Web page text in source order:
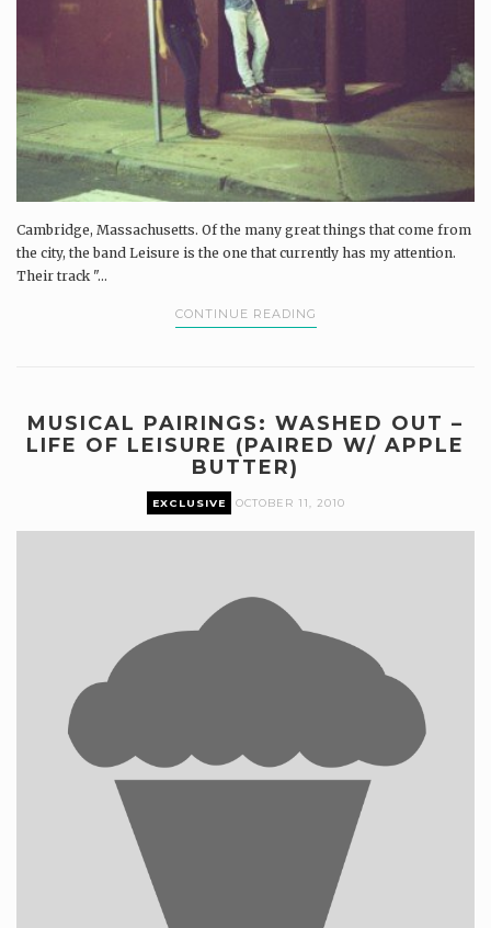
Cambridge, Massachusetts. Of the many great things that come from
the city, the band Leisure is the one that currently has my attention.
Their track "...
CONTINUE READING
MUSICAL PAIRINGS: WASHED OUT –
LIFE OF LEISURE (PAIRED W/ APPLE
BUTTER)
EXCLUSIVE OCTOBER 11, 2010